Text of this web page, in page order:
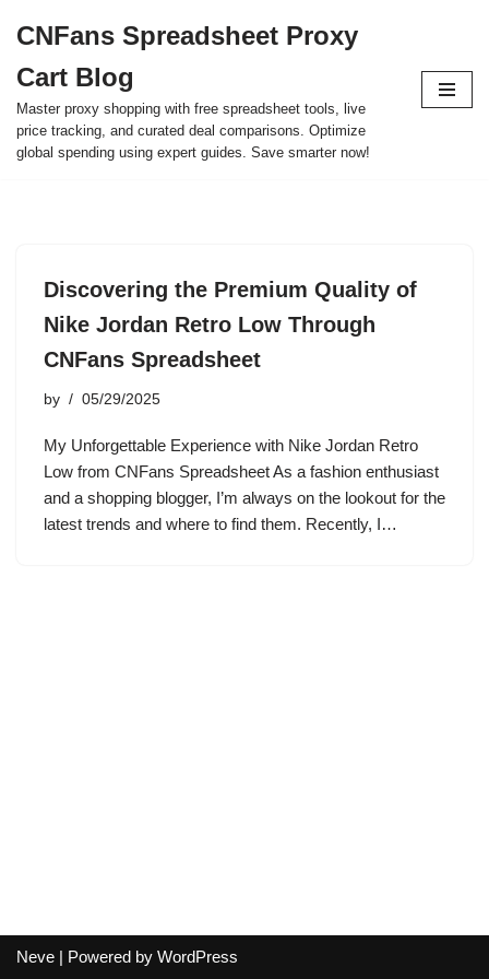
to
content
CNFans Spreadsheet Proxy
Cart Blog
Master proxy shopping with free spreadsheet tools, live
price tracking, and curated deal comparisons. Optimize
global spending using expert guides. Save smarter now!
Discovering the Premium Quality of
Nike Jordan Retro Low Through
CNFans Spreadsheet
by 05/29/2025
My Unforgettable Experience with Nike Jordan Retro
Low from CNFans Spreadsheet As a fashion enthusiast
and a shopping blogger, I’m always on the lookout for the
latest trends and where to find them. Recently, I…
Neve | Powered by WordPress